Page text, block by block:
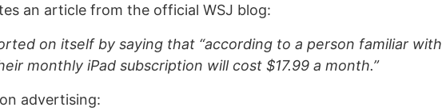
an article from the official WSJ blog:
on itself by saying that “according to a person familiar with
monthly iPad subscription will cost $17.99 a month.”
advertising: